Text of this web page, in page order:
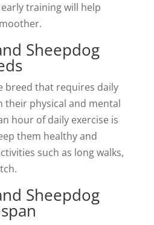
training will help
Sheepdog
breed that requires daily
their physical and mental
hour of daily exercise is
them healthy and
such as long walks,
Sheepdog